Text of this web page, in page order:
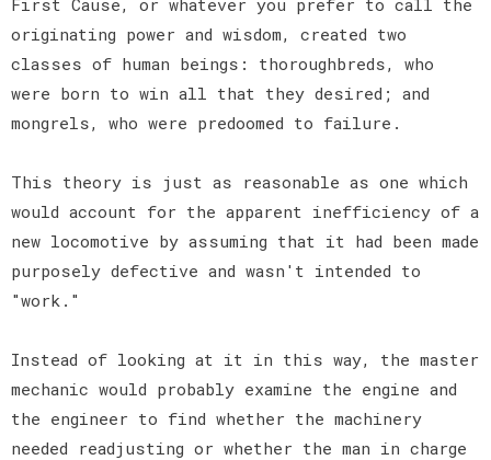
originating power and wisdom, created two
classes of human beings: thoroughbreds, who
were born to win all that they desired; and
mongrels, who were predoomed to failure.
This theory is just as reasonable as one which
would account for the apparent inefficiency of a
new locomotive by assuming that it had been made
purposely defective and wasn't intended to
"work."
Instead of looking at it in this way, the master
mechanic would probably examine the engine and
the engineer to find whether the machinery
needed readjusting or whether the man in charge